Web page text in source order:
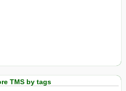
TMS by tags